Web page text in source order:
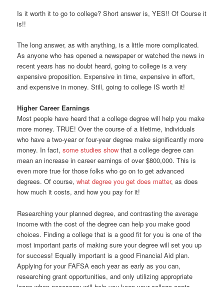
Is it worth it to go to college? Short answer is, YES!! Of Course it
is!!
The long answer, as with anything, is a little more complicated.
As anyone who has opened a newspaper or watched the news in
recent years has no doubt heard, going to college is a very
expensive proposition. Expensive in time, expensive in effort,
and expensive in money. Still, going to college IS worth it!
Higher Career Earnings
Most people have heard that a college degree will help you make
more money. TRUE! Over the course of a lifetime, individuals
who have a two-year or four-year degree make significantly more
money. In fact,some studies show that a college degree can
mean an increase in career earnings of over $800,000. This is
even more true for those folks who go on to get advanced
degrees. Of course,what degree you get does matter, as does
how much it costs, and how you pay for it!
Researching your planned degree, and contrasting the average
income with the cost of the degree can help you make good
choices. Finding a college that is a good fit for you is one of the
most important parts of making sure your degree will set you up
for success! Equally important is a good Financial Aid plan.
Applying for your FAFSA each year as early as you can,
researching grant opportunities, and only utilizing appropriate